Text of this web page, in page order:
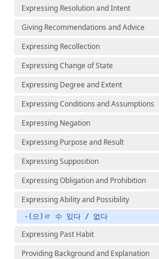
Expressing Resolution and Intent
Giving Recommendations and Advice
Expressing Recollection
Expressing Change of State
Expressing Degree and Extent
Expressing Conditions and Assumptions
Expressing Negation
Expressing Purpose and Result
Expressing Supposition
Expressing Obligation and Prohibition
Expressing Ability and Possibility
-(으)ㄹ 수 있다 / 없다
Expressing Past Habit
Providing Background and Explanation